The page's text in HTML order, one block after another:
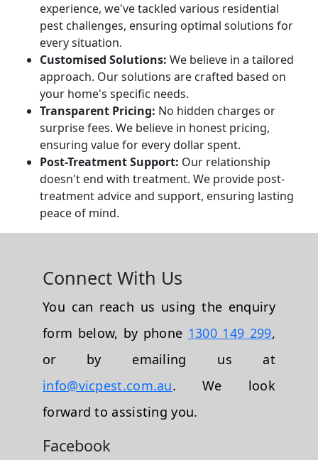
experience, we've tackled various residential
pest challenges, ensuring optimal solutions for
every situation.
Customised Solutions: We believe in a tailored
approach. Our solutions are crafted based on
your home's specific needs.
Transparent Pricing: No hidden charges or
surprise fees. We believe in honest pricing,
ensuring value for every dollar spent.
Post-Treatment Support: Our relationship
doesn't end with treatment. We provide post-
treatment advice and support, ensuring lasting
peace of mind.
Connect With Us
You can reach us using the enquiry
form below, by phone 1300 149 299,
or by emailing us at
info@vicpest.com.au. We look
forward to assisting you.
Facebook